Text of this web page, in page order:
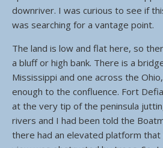
downriver. I was curious to see if
was searching for a vantage point.
The land is low and flat here, so
a bluff or high bank. There is a
Mississippi and one across the
enough to the confluence. Fort
at the very tip of the peninsula
rivers and I had been told the
there had an elevated platform